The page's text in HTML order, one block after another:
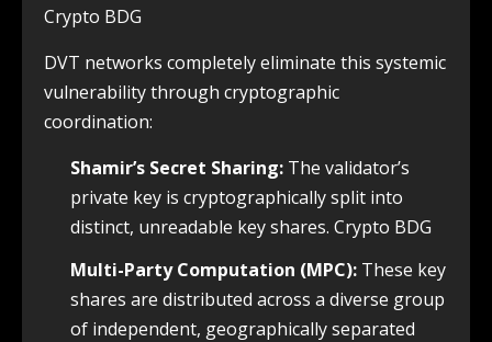
Crypto BDG
DVT networks completely eliminate this systemic
vulnerability through cryptographic
coordination:
Shamir’s Secret Sharing: The validator’s
private key is cryptographically split into
distinct, unreadable key shares. Crypto BDG
Multi-Party Computation (MPC): These key
shares are distributed across a diverse group
of independent, geographically separated